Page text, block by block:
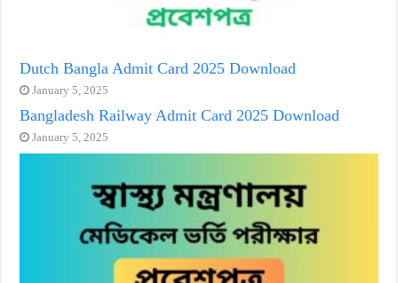
Dutch Bangla Admit Card 2025 Download
January 5, 2025
Bangladesh Railway Admit Card 2025 Download
January 5, 2025